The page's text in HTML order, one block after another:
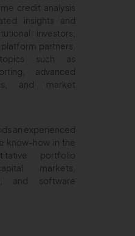
credit analysis
insights and
investors,
partners.
such as
advanced
and market
an experienced
know-how in the
portfolio
markets,
and software